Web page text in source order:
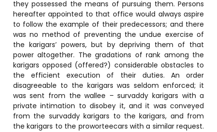
they possessed the means of pursuing them. Persons
hereafter appointed to that office would always aspire
to follow the example of their predecessors; and there
was no method of preventing the undue exercise of
the karigars’ powers, but by depriving them of that
power altogether. The gradations of rank among the
karigars opposed (offered?) considerable obstacles to
the efficient execution of their duties. An order
disagreeable to the karigars was seldom enforced; it
was sent from the wallee – survaddy karigars with a
private intimation to disobey it, and it was conveyed
from the survaddy karigars to the karigars, and from
the karigars to the proworteecars with a similar request.